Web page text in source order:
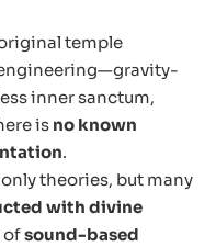
temple
inner sanctum,
is no known
.
theories, but many
with divine
ofsound-based